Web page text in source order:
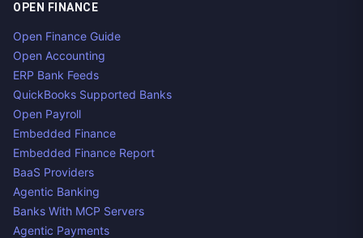
OPEN FINANCE
Open Finance Guide
Open Accounting
ERP Bank Feeds
QuickBooks Supported Banks
Open Payroll
Embedded Finance
Embedded Finance Report
BaaS Providers
Agentic Banking
Banks With MCP Servers
Agentic Payments